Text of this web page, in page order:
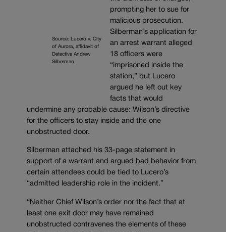
Source: Lucero v. City
of Aurora, affidavit of
Detective Andrew
Silberman
prompting her to sue for
malicious prosecution.
Silberman’s application for
an arrest warrant alleged
18 officers were
“imprisoned inside the
station,” but Lucero
argued he left out key
facts that would
undermine any probable cause: Wilson’s directive
for the officers to stay inside and the one
unobstructed door.
Silberman attached his 33-page statement in
support of a warrant and argued bad behavior from
certain attendees could be tied to Lucero’s
“admitted leadership role in the incident.”
“Neither Chief Wilson’s order nor the fact that at
least one exit door may have remained
unobstructed contravenes the elements of these